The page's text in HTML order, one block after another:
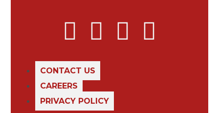
CONTACT US
CAREERS
PRIVACY POLICY